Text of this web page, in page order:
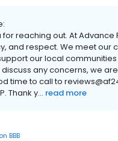
for reaching out. At
and respect. We meet our
our local
any concerns, we
time to call to
Thank y... read more
on BBB